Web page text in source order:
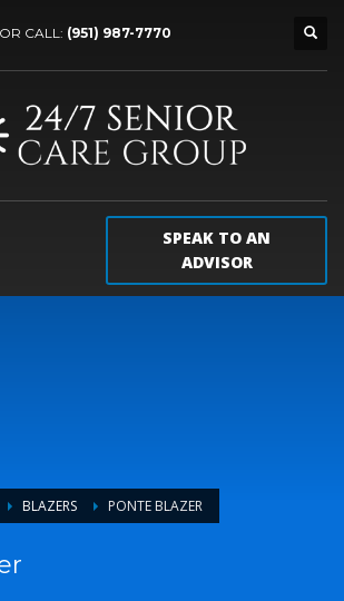
CALL: (951) 987-7770
SPEAK TO AN
ADVISOR
BLAZERS PONTE BLAZER